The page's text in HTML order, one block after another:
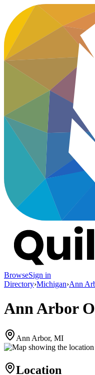
BrowseSign in
Directory›Michigan›Ann
Ann Arbor
Ann Arbor, MI
Location